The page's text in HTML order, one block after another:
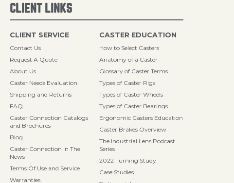
CLIENT LINKS
CLIENT SERVICE
Contact Us
Request A Quote
About Us
Caster Needs Evaluation
Shipping and Returns
FAQ
Caster Connection Catalogs
and Brochures
Blog
Caster Connection in The
News
Terms Of Use and Service
Warranties
CASTER EDUCATION
How to Select Casters
Anatomy of a Caster
Glossary of Caster Terms
Types of Caster Rigs
Types of Caster Wheels
Types of Caster Bearings
Ergonomic Casters Education
Caster Brakes Overview
The Industrial Lens Podcast
Series
2022 Turning Study
Case Studies